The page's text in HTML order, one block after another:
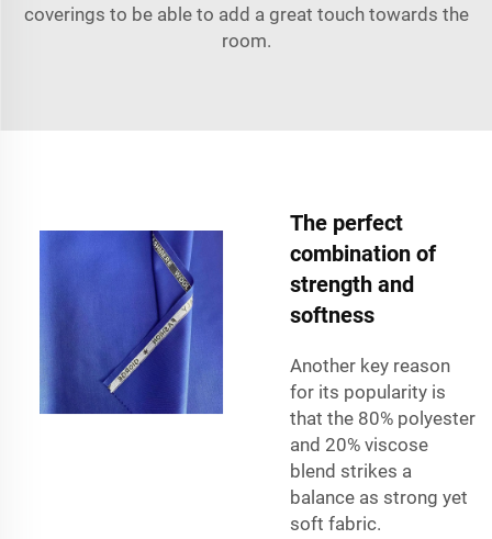
coverings to be able to add a great touch towards the
room.
The perfect
combination of
strength and
softness
Another key reason
for its popularity is
that the 80% polyester
and 20% viscose
blend strikes a
balance as strong yet
soft fabric.